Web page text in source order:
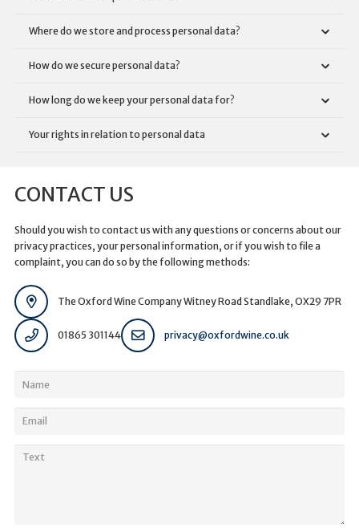
Where do we store and process personal data?
How do we secure personal data?
How long do we keep your personal data for?
Your rights in relation to personal data
CONTACT US
Should you wish to contact us with any questions or concerns about our
privacy practices, your personal information, or if you wish to file a
complaint, you can do so by the following methods:
The Oxford Wine Company Witney Road Standlake, OX29 7PR
01865 301144 privacy@oxfordwine.co.uk